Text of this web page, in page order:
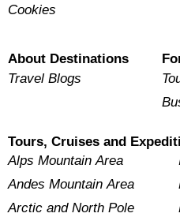
Cookies
About Destinations
Travel Blogs
Tours, Cruises and
Alps Mountain Area
Andes Mountain Area
Arctic and North Pole